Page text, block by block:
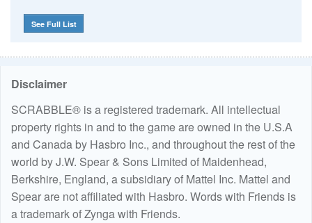
See Full List
Disclaimer
SCRABBLE® is a registered trademark. All intellectual
property rights in and to the game are owned in the U.S.A
and Canada by Hasbro Inc., and throughout the rest of the
world by J.W. Spear & Sons Limited of Maidenhead,
Berkshire, England, a subsidiary of Mattel Inc. Mattel and
Spear are not affiliated with Hasbro. Words with Friends is
a trademark of Zynga with Friends.